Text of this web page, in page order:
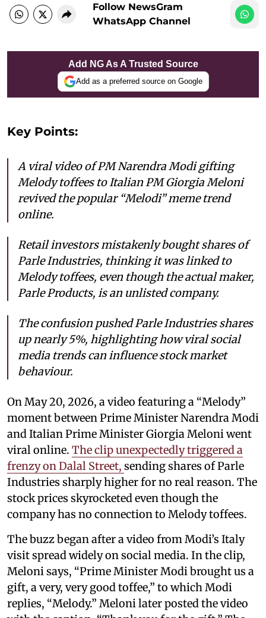
Follow NewsGram
WhatsApp Channel
Add NG As A Trusted Source
Add as a preferred source on Google
Key Points:
A viral video of PM Narendra Modi gifting
Melody toffees to Italian PM Giorgia Meloni
revived the popular “Melodi” meme trend
online.
Retail investors mistakenly bought shares of
Parle Industries, thinking it was linked to
Melody toffees, even though the actual maker,
Parle Products, is an unlisted company.
The confusion pushed Parle Industries shares
up nearly 5%, highlighting how viral social
media trends can influence stock market
behaviour.
On May 20, 2026, a video featuring a “Melody”
moment between Prime Minister Narendra Modi
and Italian Prime Minister Giorgia Meloni went
viral online. The clip unexpectedly triggered a
frenzy on Dalal Street, sending shares of Parle
Industries sharply higher for no real reason. The
stock prices skyrocketed even though the
company has no connection to Melody toffees.
The buzz began after a video from Modi’s Italy
visit spread widely on social media. In the clip,
Meloni says, “Prime Minister Modi brought us a
gift, a very, very good toffee,” to which Modi
replies, “Melody.” Meloni later posted the video